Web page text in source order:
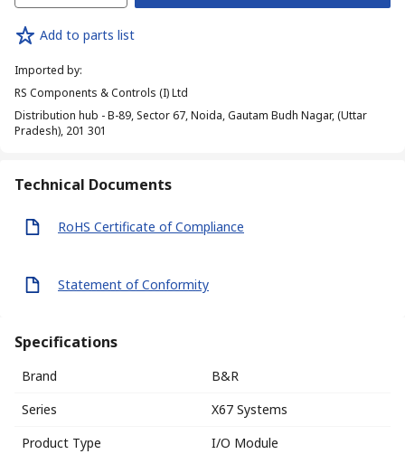
Add to parts list
Imported by:
RS Components & Controls (I) Ltd
Distribution hub - B-89, Sector 67, Noida, Gautam Budh Nagar, (Uttar
Pradesh), 201 301
Technical Documents
RoHS Certificate of Compliance
Statement of Conformity
Specifications
Brand
B&R
Series
X67 Systems
Product Type
I/O Module